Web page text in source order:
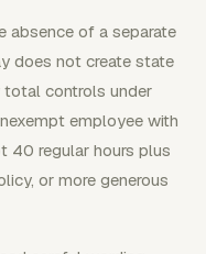
absence of a separate
does not create state
total controls under
employee with
40 regular hours plus
or more generous